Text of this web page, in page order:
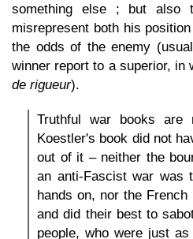
something else ; but also
misrepresent both his
the odds of the enemy
winner report to a superior,
de rigueur).
Truthful war books are
Koestler's book did not
out of it – neither the
an anti-Fascist war was
hands on, nor the
and did their best to
people, who were just